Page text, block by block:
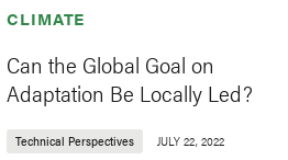
CLIMATE
Can the Global Goal on
Adaptation Be Locally Led?
Technical Perspectives JULY 22, 2022